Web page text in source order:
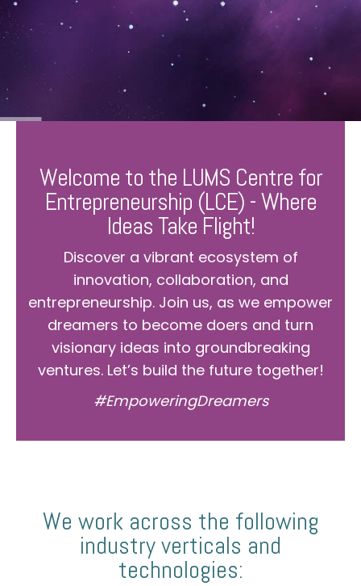
Welcome to the LUMS Centre for
Entrepreneurship (LCE) - Where
Ideas Take Flight!
Discover a vibrant ecosystem of
innovation, collaboration, and
entrepreneurship. Join us, as we empower
dreamers to become doers and turn
visionary ideas into groundbreaking
ventures. Let’s build the future together!
#EmpoweringDreamers
We work across the following
industry verticals and
technologies: